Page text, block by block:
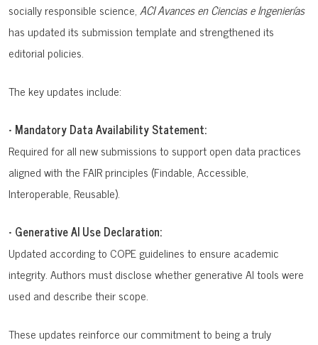
socially responsible science,ACI Avances en Ciencias e Ingenierías
has updated its submission template and strengthened its
editorial policies.
The key updates include:
• Mandatory Data Availability Statement:
Required for all new submissions to support open data practices
aligned with the FAIR principles (Findable, Accessible,
Interoperable, Reusable).
• Generative AI Use Declaration:
Updated according to COPE guidelines to ensure academic
integrity. Authors must disclose whether generative AI tools were
used and describe their scope.
These updates reinforce our commitment to being a truly